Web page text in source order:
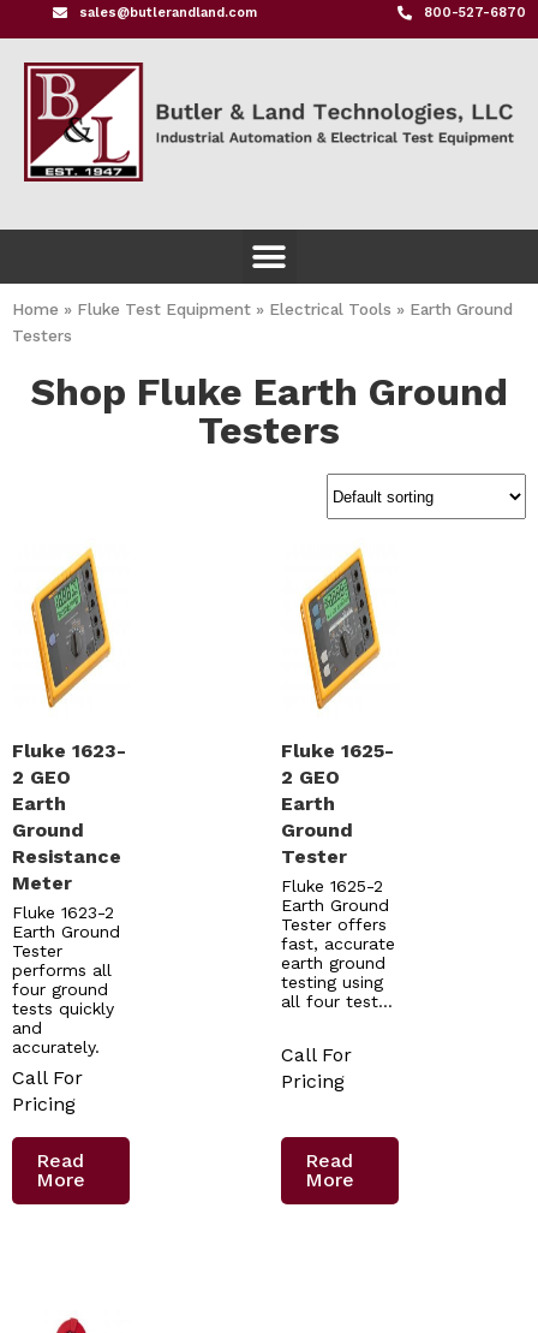
sales@butlerandland.com 800-527-6870
Home » Fluke Test Equipment » Electrical Tools » Earth Ground
Testers
Shop Fluke Earth Ground
Testers
Fluke 1623-
2 GEO
Earth
Ground
Resistance
Meter
Fluke 1623-2
Earth Ground
Tester
performs all
four ground
tests quickly
and
accurately.
Call For
Pricing
Read
More
Fluke 1625-
2 GEO
Earth
Ground
Tester
Fluke 1625-2
Earth Ground
Tester offers
fast, accurate
earth ground
testing using
all four test…
Call For
Pricing
Read
More